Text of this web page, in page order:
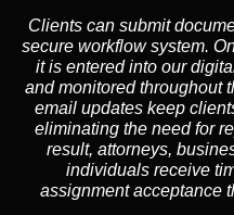
Clients can submit
secure workflow system.
it is entered into our
and monitored throughout
email updates keep
eliminating the need for
result, attorneys,
individuals receive
assignment acceptance